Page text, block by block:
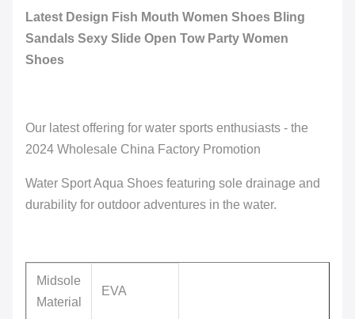
Latest Design Fish Mouth Women Shoes Bling
Sandals Sexy Slide Open Tow Party Women
Shoes
Our latest offering for water sports enthusiasts - the
2024 Wholesale China Factory Promotion
Water Sport Aqua Shoes featuring sole drainage and
durability for outdoor adventures in the water.
Midsole
Material
EVA